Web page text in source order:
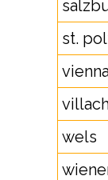
st.
wels